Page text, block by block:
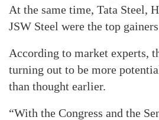
At the same time, Tata Steel,
JSW Steel were the top
According to market experts,
turning out to be more
than thought earlier.
“With the Congress and the